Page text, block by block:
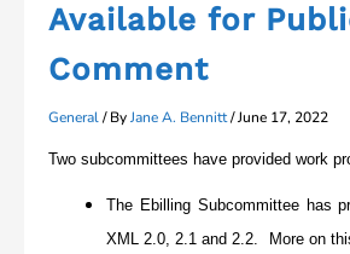
Available for
Comment
General/ ByJane A. Bennitt/June 17, 2022
Two subcommittees have provided work
The Ebilling Subcommittee has
XML 2.0, 2.1 and 2.2. More on